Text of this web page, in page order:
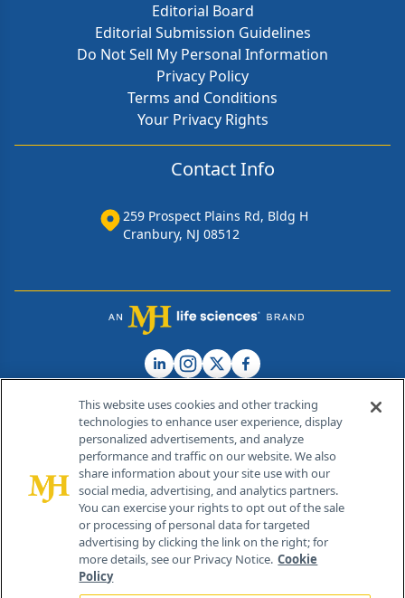
Editorial Board
Editorial Submission Guidelines
Do Not Sell My Personal Information
Privacy Policy
Terms and Conditions
Your Privacy Rights
Contact Info
259 Prospect Plains Rd, Bldg H
Cranbury, NJ 08512
© 2026 MJH Life Sciences®
All rights reserved.
Home About Us News Contact Us
This website uses cookies and other tracking
technologies to enhance user experience, display
personalized advertisements, and analyze
performance and traffic on our website. We also
share information about your site use with our
social media, advertising, and analytics partners.
You can exercise your rights to opt out of the sale
or processing of personal data for targeted
advertising by clicking the link on the right; for
more details, see our Privacy Notice. Cookie
Policy